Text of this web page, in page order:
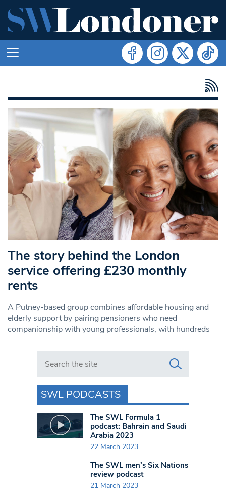
The story behind the London
service offering £230 monthly
rents
A Putney-based group combines affordable housing and
elderly support by pairing pensioners who need
companionship with young professionals, with hundreds
Search in https://www.swlondoner.co.uk/
SWL PODCASTS
The SWL Formula 1
podcast: Bahrain and Saudi
Arabia 2023
22 March 2023
The SWL men’s Six Nations
review podcast
21 March 2023